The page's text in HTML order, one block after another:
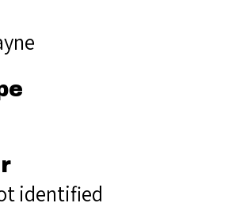
identified